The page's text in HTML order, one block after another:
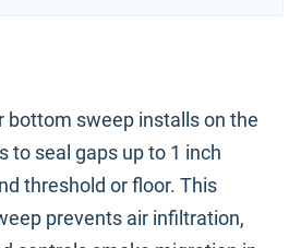
bottom sweep installs on the
to seal gaps up to 1 inch
threshold or floor. This
prevents air infiltration,